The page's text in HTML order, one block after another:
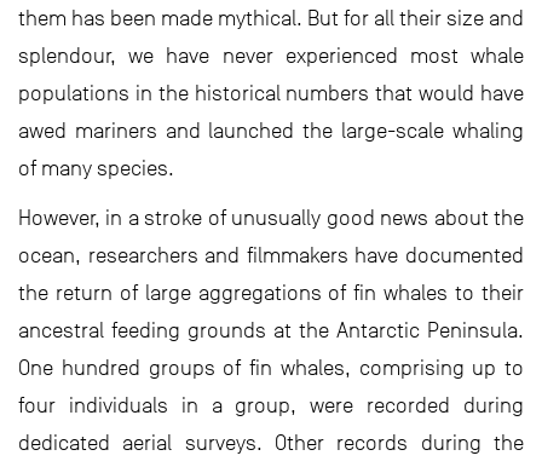
them has been made mythical. But for all their size and
splendour, we have never experienced most whale
populations in the historical numbers that would have
awed mariners and launched the large-scale whaling
of many species.
However, in a stroke of unusually good news about the
ocean, researchers and filmmakers have documented
the return of large aggregations of fin whales to their
ancestral feeding grounds at the Antarctic Peninsula.
One hundred groups of fin whales, comprising up to
four individuals in a group, were recorded during
dedicated aerial surveys. Other records during the